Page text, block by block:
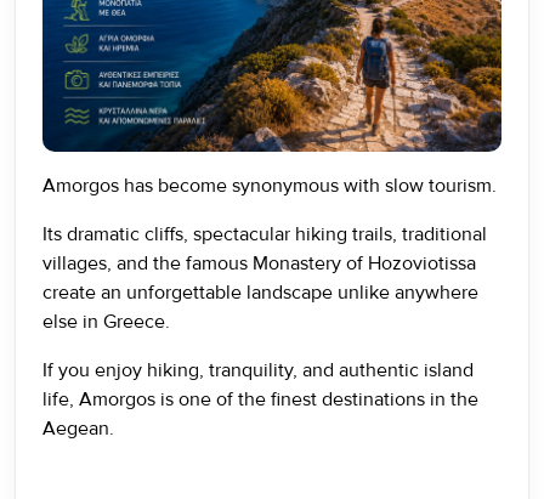
Amorgos has become synonymous with slow tourism.
Its dramatic cliffs, spectacular hiking trails, traditional
villages, and the famous Monastery of Hozoviotissa
create an unforgettable landscape unlike anywhere
else in Greece.
If you enjoy hiking, tranquility, and authentic island
life, Amorgos is one of the finest destinations in the
Aegean.